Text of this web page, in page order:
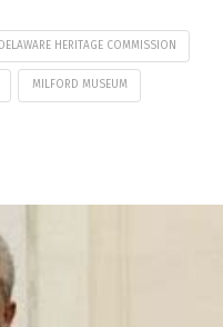
DELAWARE HERITAGE COMMISSION
MILFORD MUSEUM